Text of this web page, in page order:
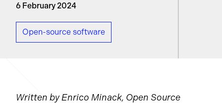
6 February 2024
Open-source software
Written by Enrico Minack, Open Source